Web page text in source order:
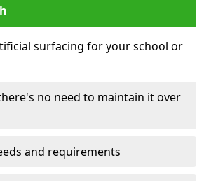
surfacing for your school or
no need to maintain it over
and requirements